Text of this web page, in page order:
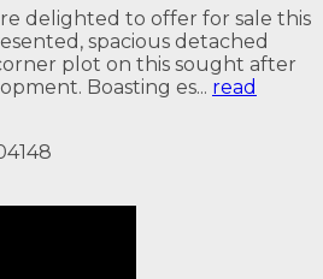
delighted to offer for sale this
spacious detached
plot on this sought after
Boasting es... read